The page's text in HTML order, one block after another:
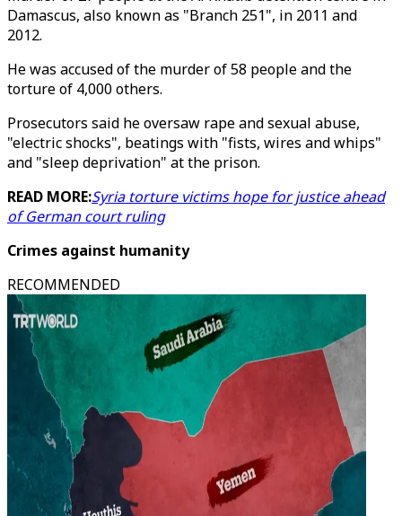
Damascus, also known as "Branch 251", in 2011 and
2012.
He was accused of the murder of 58 people and the
torture of 4,000 others.
Prosecutors said he oversaw rape and sexual abuse,
"electric shocks", beatings with "fists, wires and whips"
and "sleep deprivation" at the prison.
READ MORE:Syria torture victims hope for justice ahead
of German court ruling
Crimes against humanity
RECOMMENDED